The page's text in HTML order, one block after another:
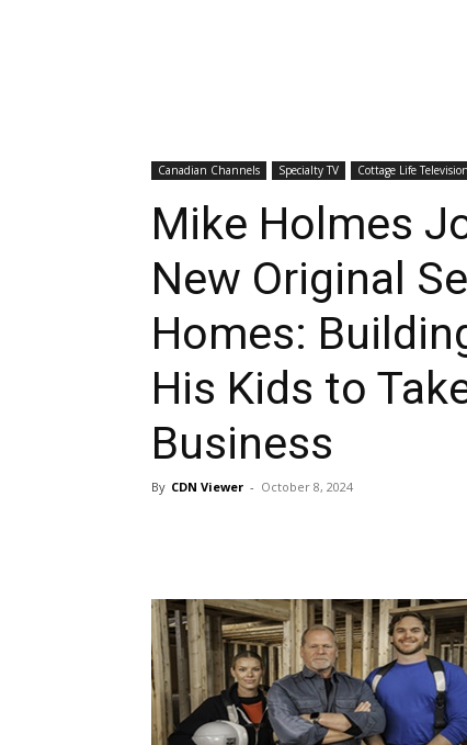
Canadian Channels Specialty TV Cottage Life Television
Mike Holmes
New Original
Homes:
His Kids to
Business
By CDN Viewer - October 8, 2024